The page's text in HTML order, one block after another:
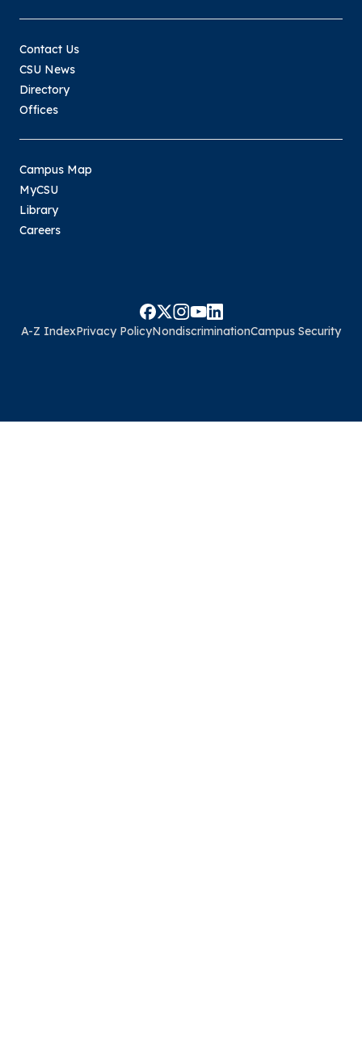
Contact Us
CSU News
Directory
Offices
Campus Map
MyCSU
Library
Careers
A-Z IndexPrivacy PolicyNondiscriminationCampus Security